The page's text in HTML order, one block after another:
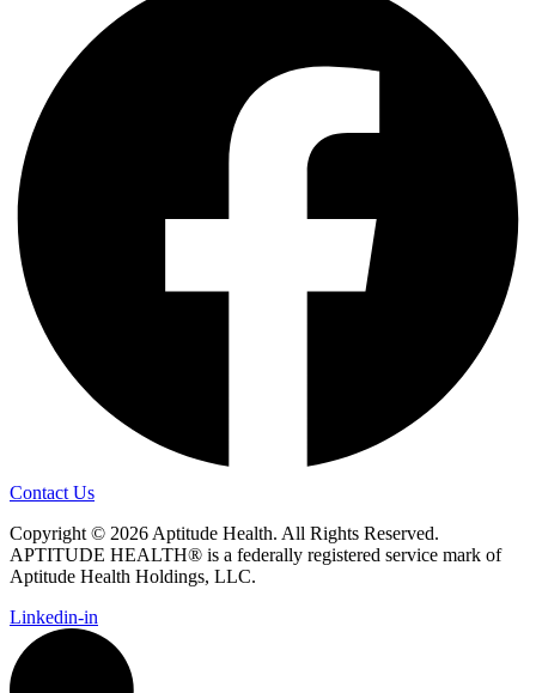
Contact Us
Copyright © 2026 Aptitude Health. All Rights Reserved.
APTITUDE HEALTH® is a federally registered service mark of
Aptitude Health Holdings, LLC.
Linkedin-in